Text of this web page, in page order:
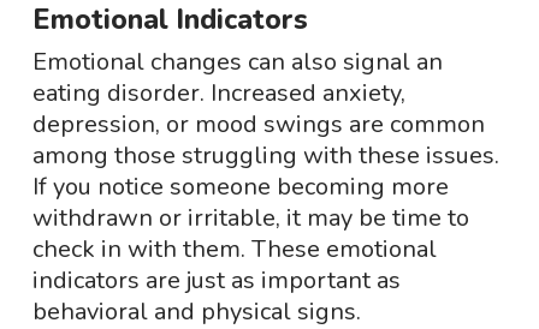
Emotional Indicators
Emotional changes can also signal an
eating disorder. Increased anxiety,
depression, or mood swings are common
among those struggling with these issues.
If you notice someone becoming more
withdrawn or irritable, it may be time to
check in with them. These emotional
indicators are just as important as
behavioral and physical signs.